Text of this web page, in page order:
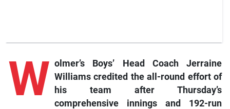
W olmer’s Boys’ Head Coach Jerraine
Williams credited the all-round effort of
his team after Thursday’s
comprehensive innings and 192-run